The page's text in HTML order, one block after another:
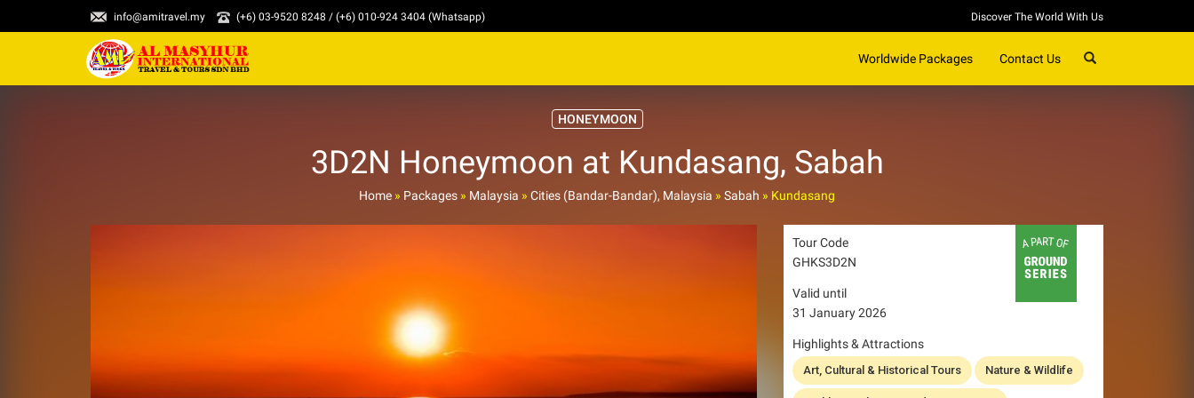
info@amitravel.my (+6) 03-9520 8248 / (+6) 010-924 3404 (Whatsapp) Discover The World With Us
Worldwide Packages Contact Us
HONEYMOON
3D2N Honeymoon at Kundasang, Sabah
Home » Packages » Malaysia » Cities (Bandar-Bandar), Malaysia » Sabah » Kundasang
Tour Code
GHKS3D2N
Valid until
31 January 2026
Highlights & Attractions
Art, Cultural & Historical Tours Nature & Wildlife